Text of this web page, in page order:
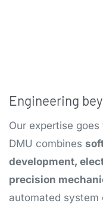
Engineering
Our expertise
DMU combines
development,
precision
automated system